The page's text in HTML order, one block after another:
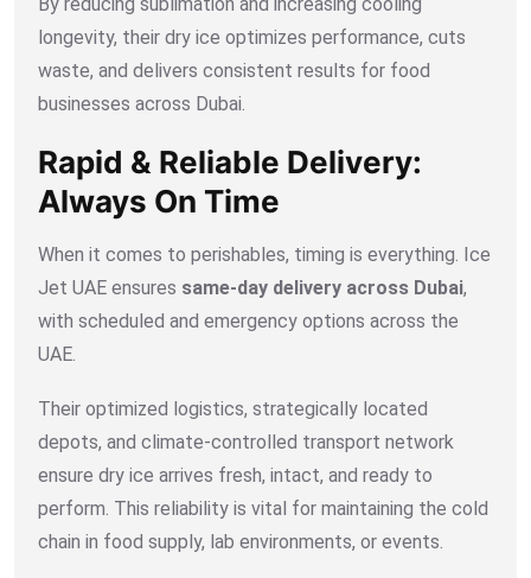
longevity, their dry ice optimizes performance, cuts
waste, and delivers consistent results for food
businesses across Dubai.
Rapid & Reliable Delivery:
Always On Time
When it comes to perishables, timing is everything. Ice
Jet UAE ensures same-day delivery across Dubai,
with scheduled and emergency options across the
UAE.
Their optimized logistics, strategically located
depots, and climate-controlled transport network
ensure dry ice arrives fresh, intact, and ready to
perform. This reliability is vital for maintaining the cold
chain in food supply, lab environments, or events.